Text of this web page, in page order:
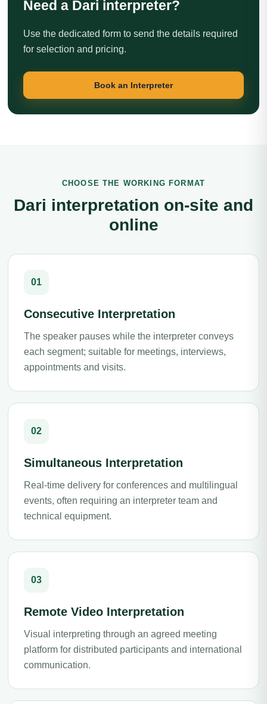
Need a Dari interpreter?
Use the dedicated form to send the details required
for selection and pricing.
Book an Interpreter
CHOOSE THE WORKING FORMAT
Dari interpretation on-site and
online
01
Consecutive Interpretation
The speaker pauses while the interpreter conveys
each segment; suitable for meetings, interviews,
appointments and visits.
02
Simultaneous Interpretation
Real-time delivery for conferences and multilingual
events, often requiring an interpreter team and
technical equipment.
03
Remote Video Interpretation
Visual interpreting through an agreed meeting
platform for distributed participants and international
communication.